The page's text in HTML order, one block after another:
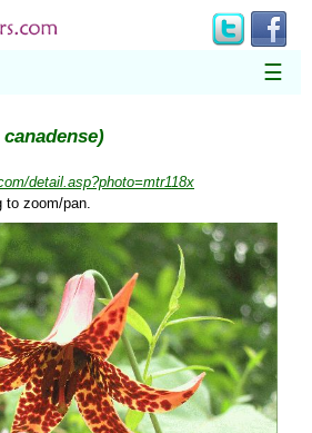
☰
detail.asp?photo=mtr118x
to zoom/pan.